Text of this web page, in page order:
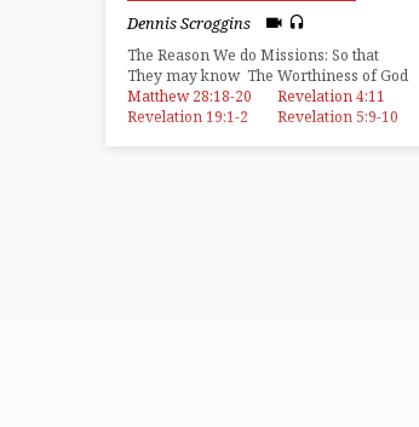
Dennis Scroggins
The Reason We do Missions: So that
They may know The Worthiness of God
Matthew 28:18-20
Revelation 4:11
Revelation 19:1-2
Revelation 5:9-10